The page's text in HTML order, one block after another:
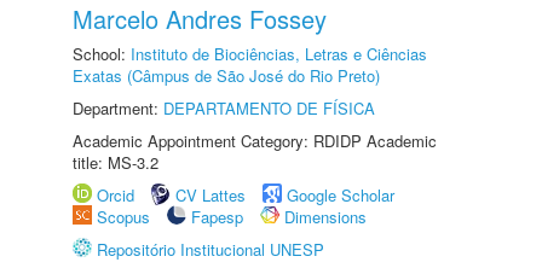
Marcelo Andres Fossey
School: Instituto de Biociências, Letras e Ciências
Exatas (Câmpus de São José do Rio Preto)
Department: DEPARTAMENTO DE FÍSICA
Academic Appointment Category: RDIDP Academic
title: MS-3.2
Orcid
CV Lattes
Google Scholar
Scopus
Fapesp
Dimensions
Repositório Institucional UNESP